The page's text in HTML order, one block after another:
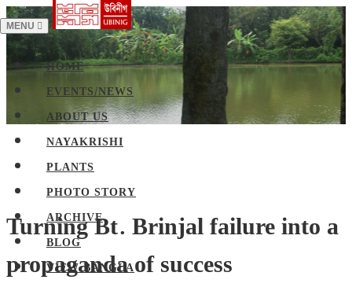
TOGGLE
NAVIGATION
MENU
HOME
EVENTS/NEWS
ABOUT US
NAYAKRISHI
PLANTS
PHOTO STORY
ARCHIVE
BLOG
VIEW BANGLA
Turning Bt. Brinjal failure into a
propaganda of success